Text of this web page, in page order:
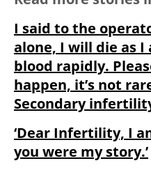
I said to the
alone, I will die as I
blood rapidly.
happen, it’s not
Secondary
‘Dear Infertility, I
you were my story.’